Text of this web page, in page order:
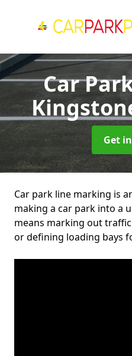
Car
Get
Car park line marking is
making a car park into a
means marking out
or defining loading bays